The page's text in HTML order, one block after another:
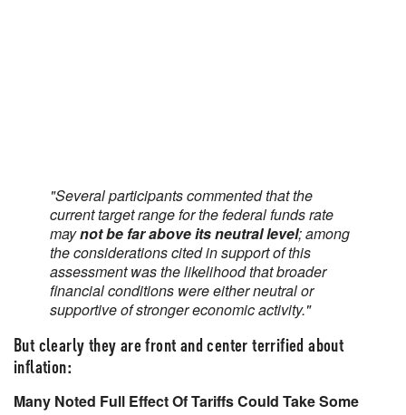
"Several participants commented that the
current target range for the federal funds rate
maynot be far above its neutral level; among
the considerations cited in support of this
assessment was the likelihood that broader
financial conditions were either neutral or
supportive of stronger economic activity."
But clearly they are front and center terrified about
inflation:
Many Noted Full Effect Of Tariffs Could Take Some